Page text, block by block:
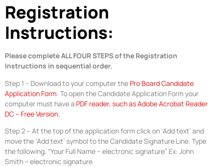
Registration
Instructions:
Please complete ALL FOUR STEPS of the Registration
Instructions in sequential order.
Step 1 – Download to your computer the Pro Board Candidate
Application Form . To open the Candidate Application Form your
computer must have a PDF reader, such as Adobe Acrobat Reader
DC – Free Version.
Step 2 – At the top of the application form click on ‘Add text’ and
move the ‘Add text’ symbol to the Candidate Signature Line. Type
the following, “Your Full Name – electronic signature” Ex: John
Smith – electronic signature